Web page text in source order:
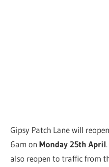
Gipsy Patch Lane will
6am onMonday 25th April
also reopen to traffic from